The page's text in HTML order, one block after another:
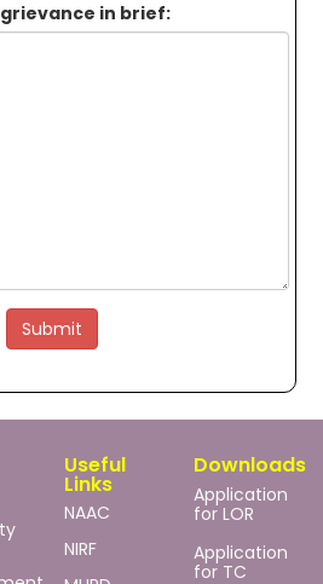
in brief:
Submit
Useful
Links
NAAC
NIRF
Downloads
Application
for LOR
Application
for TC